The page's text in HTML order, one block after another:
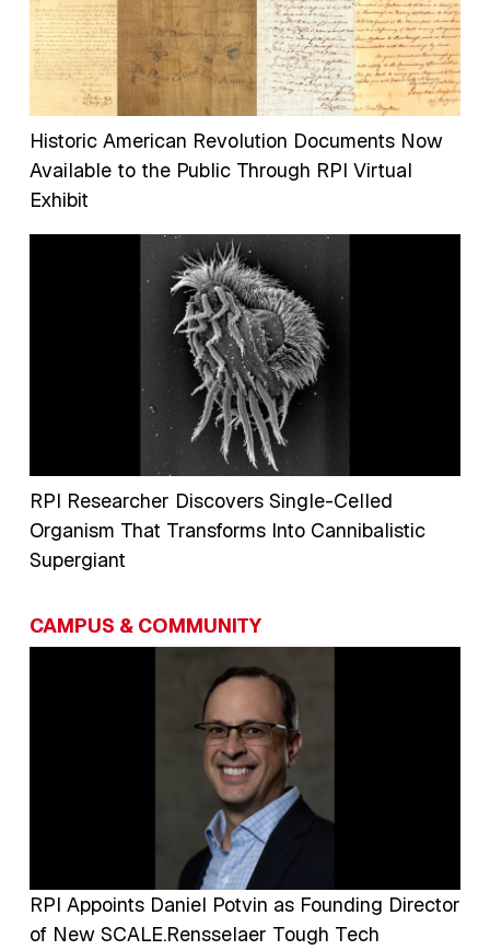
Historic American Revolution Documents Now
Available to the Public Through RPI Virtual
Exhibit
RPI Researcher Discovers Single-Celled
Organism That Transforms Into Cannibalistic
Supergiant
CAMPUS & COMMUNITY
RPI Appoints Daniel Potvin as Founding Director
of New SCALE.Rensselaer Tough Tech